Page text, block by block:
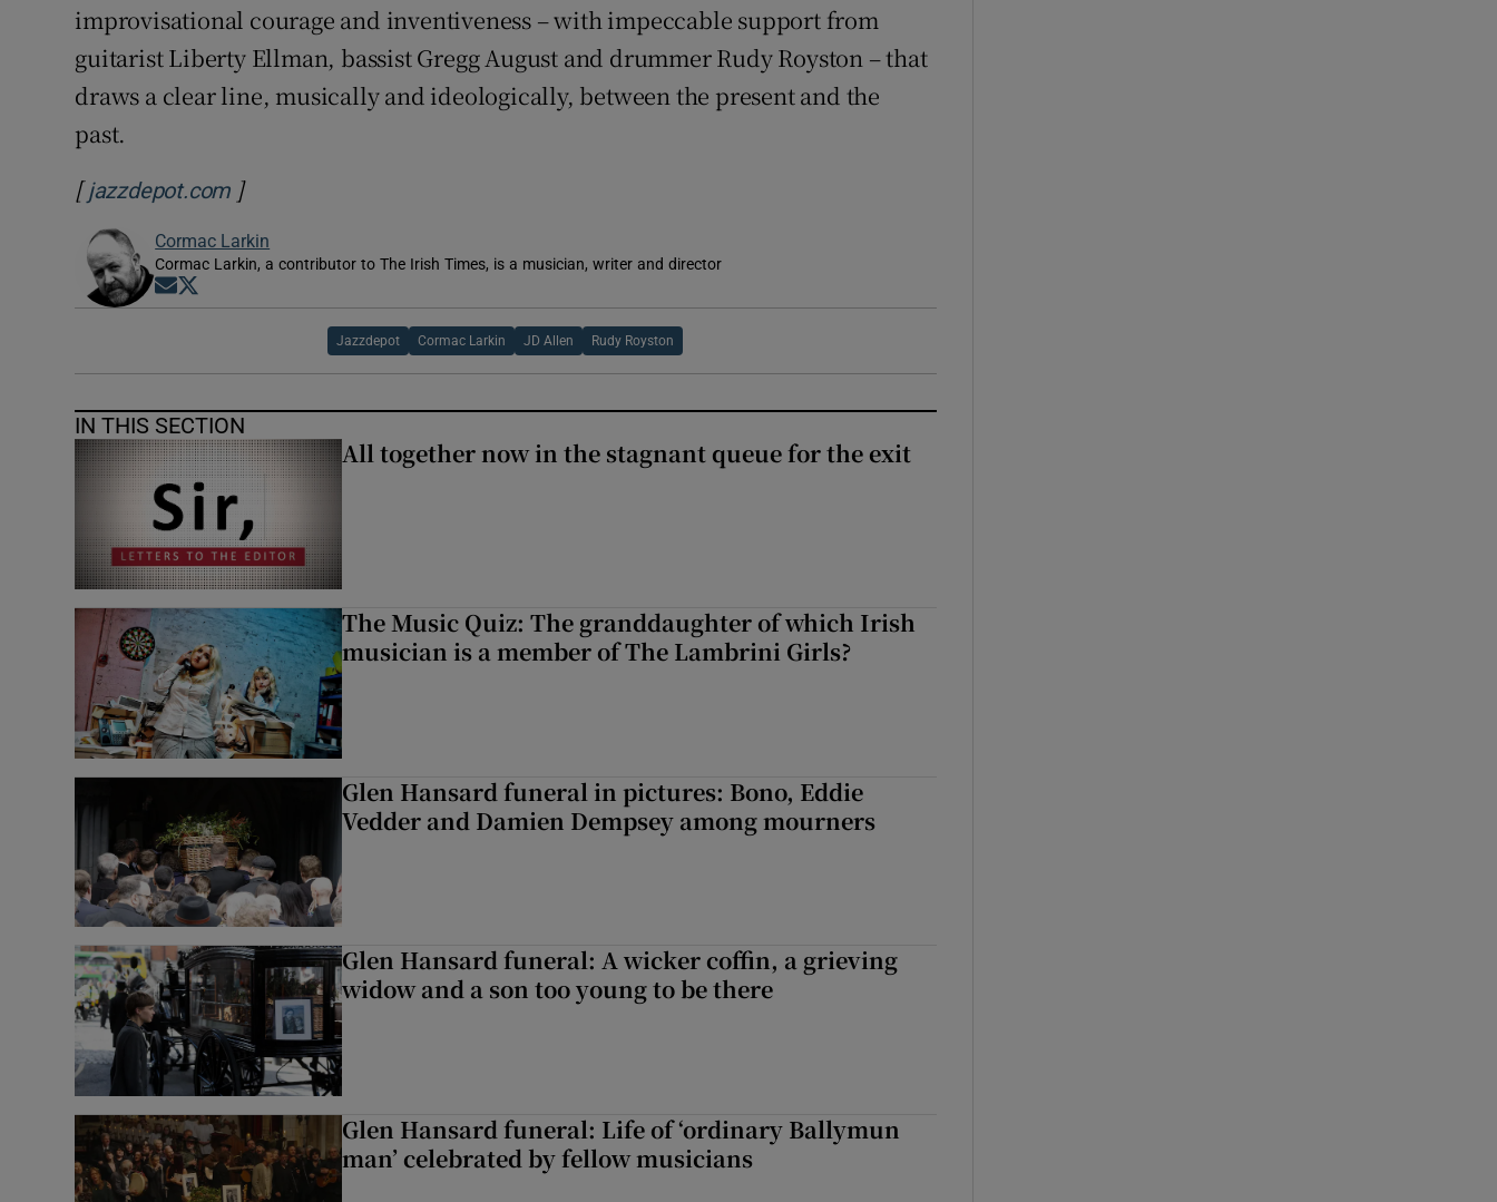
improvisational courage and inventiveness – with impeccable support from
guitarist Liberty Ellman, bassist Gregg August and drummer Rudy Royston – that
draws a clear line, musically and ideologically, between the present and the
past.
[ jazzdepot.com Opens in new window
]
Cormac Larkin
Cormac Larkin, a contributor to The Irish Times, is a musician, writer and director
Opens in new window
Jazzdepot Cormac Larkin JD Allen Rudy Royston
IN THIS SECTION
All together now in the stagnant queue for the exit
The Music Quiz: The granddaughter of which Irish
musician is a member of The Lambrini Girls?
Glen Hansard funeral in pictures: Bono, Eddie
Vedder and Damien Dempsey among mourners
Glen Hansard funeral: A wicker coffin, a grieving
widow and a son too young to be there
Glen Hansard funeral: Life of ‘ordinary Ballymun
man’ celebrated by fellow musicians